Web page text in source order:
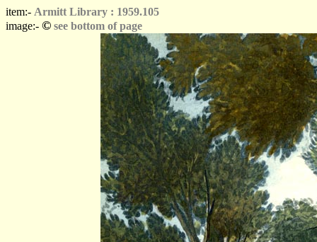
item:- Armitt Library : 1959.105
image:- © see bottom of page